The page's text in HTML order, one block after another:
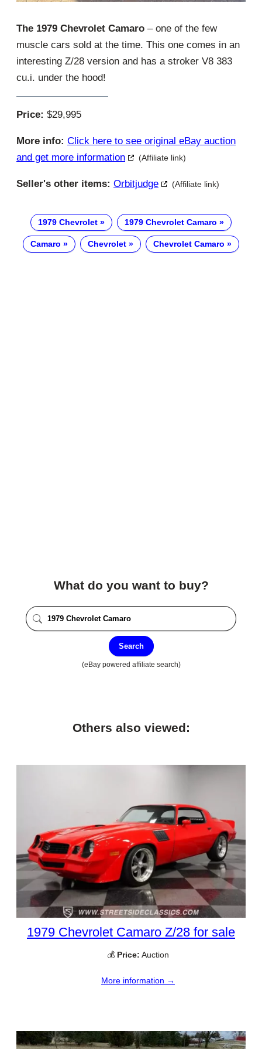
The 1979 Chevrolet Camaro – one of the few
muscle cars sold at the time. This one comes in an
interesting Z/28 version and has a stroker V8 383
cu.i. under the hood!
Price: $29,995
More info: Click here to see original eBay auction
and get more information
(Affiliate link)
Seller's other items: Orbitjudge (Affiliate link)
1979 Chevrolet 1979 Chevrolet Camaro
Camaro Chevrolet Chevrolet Camaro
What do you want to buy?
Search
(eBay powered affiliate search)
Others also viewed:
1979 Chevrolet Camaro Z/28 for sale
💰 Price: Auction
More information →